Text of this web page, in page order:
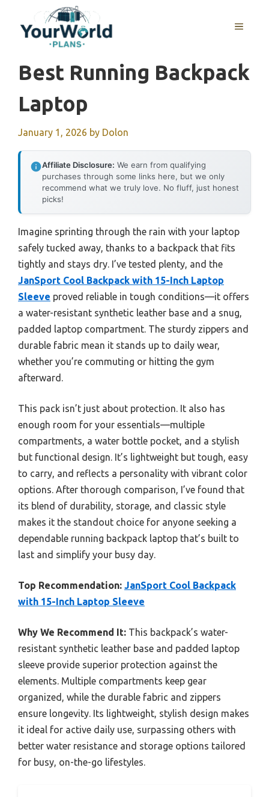
content
MENU
Best Running Backpack
Laptop
January 1, 2026 by Dolon
Affiliate Disclosure: We earn from qualifying
purchases through some links here, but we only
recommend what we truly love. No fluff, just honest
picks!
Imagine sprinting through the rain with your laptop
safely tucked away, thanks to a backpack that fits
tightly and stays dry. I’ve tested plenty, and the
JanSport Cool Backpack with 15-Inch Laptop
Sleeve proved reliable in tough conditions—it offers
a water-resistant synthetic leather base and a snug,
padded laptop compartment. The sturdy zippers and
durable fabric mean it stands up to daily wear,
whether you’re commuting or hitting the gym
afterward.
This pack isn’t just about protection. It also has
enough room for your essentials—multiple
compartments, a water bottle pocket, and a stylish
but functional design. It’s lightweight but tough, easy
to carry, and reflects a personality with vibrant color
options. After thorough comparison, I’ve found that
its blend of durability, storage, and classic style
makes it the standout choice for anyone seeking a
dependable running backpack laptop that’s built to
last and simplify your busy day.
Top Recommendation: JanSport Cool Backpack
with 15-Inch Laptop Sleeve
Why We Recommend It: This backpack’s water-
resistant synthetic leather base and padded laptop
sleeve provide superior protection against the
elements. Multiple compartments keep gear
organized, while the durable fabric and zippers
ensure longevity. Its lightweight, stylish design makes
it ideal for active daily use, surpassing others with
better water resistance and storage options tailored
for busy, on-the-go lifestyles.